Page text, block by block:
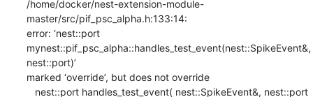
/home/docker/nest-extension-module-
master/src/pif_psc_alpha.h:133:14:
error: ‘nest::port
mynest::pif_psc_alpha::handles_test_event(nest::SpikeEvent&,
nest::port)’
marked ‘override’, but does not override